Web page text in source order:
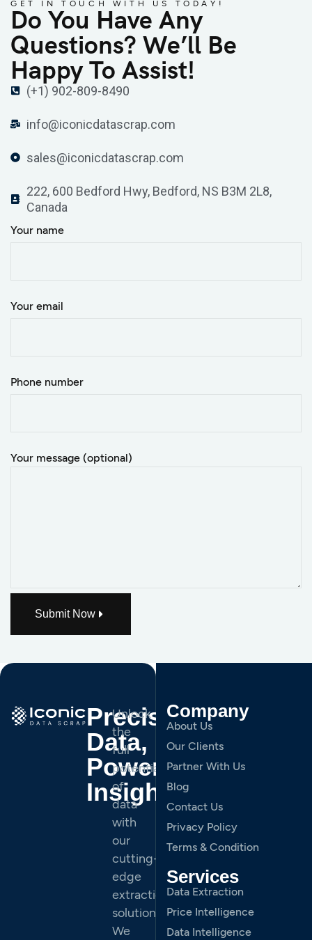
GET IN TOUCH WITH US TODAY!
Do You Have Any
Questions? We’ll Be
Happy To Assist!
(+1) 902-809-8490
info@iconicdatascrap.com
sales@iconicdatascrap.com
222, 600 Bedford Hwy, Bedford, NS B3M 2L8,
Canada
Your name
Your email
Phone number
Your message (optional)
Submit Now
Precision
Data,
Powerful
Insights.
Unlock
the
full
potential
of
data
with
our
cutting-
edge
extraction
solutions.
We
Company
About Us
Our Clients
Partner With Us
Blog
Contact Us
Privacy Policy
Terms & Condition
Services
Data Extraction
Price Intelligence
Data Intelligence